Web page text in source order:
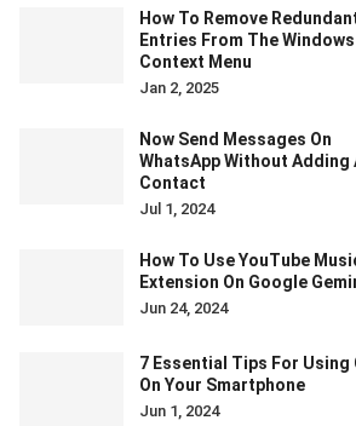
How To Remove
Entries From The Windows
Context Menu
Jan 2, 2025
Now Send Messages On
WhatsApp Without Adding
Contact
Jul 1, 2024
How To Use YouTube
Extension On Google
Jun 24, 2024
7 Essential Tips For Using
On Your Smartphone
Jun 1, 2024